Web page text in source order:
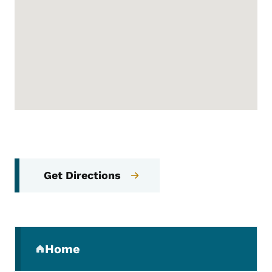
Get Directions
Home
(parent section)